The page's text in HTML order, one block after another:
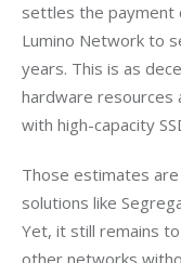
settles the payment
Lumino Network to
years. This is as
hardware resources
with high-capacity
Those estimates
solutions like
Yet, it still remains
other networks